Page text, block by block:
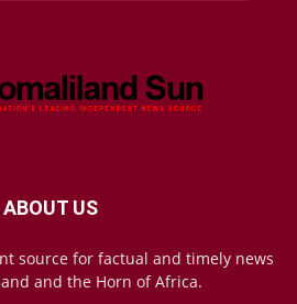
ABOUT US
source for factual and timely news
and the Horn of Africa.